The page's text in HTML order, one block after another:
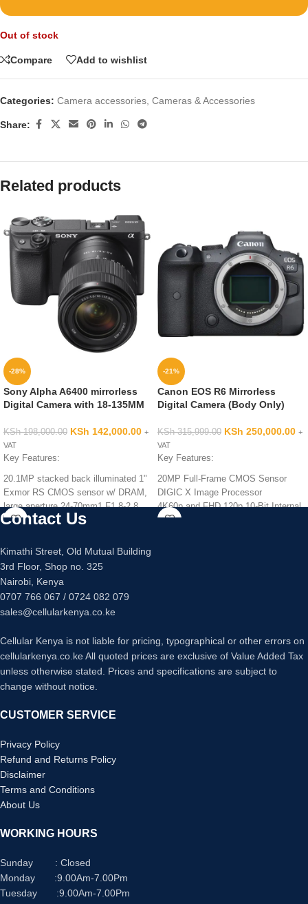
Out of stock
Compare Add to wishlist
Categories: Camera accessories, Cameras & Accessories
Share:
Related products
-28%
Sony Alpha A6400 mirrorless
Digital Camera with 18-135MM
KSh198,000.00 KSh 142,000.00 +
VAT
Key Features:
20.1MP stacked back illuminated 1"
Exmor RS CMOS sensor w/ DRAM,
large aperture 24-70mm1 F1.8-2.8
ZEISS Vario-Sonnar T lens
Phase/ 425 contrast detection points
over 84 percent of the sensor
continuous shooting at 24.2 MP raw
with crisp, clear natural colors
Multiple movie functions: Make time
videos without post processing
Tiltable LCD screen: customizable
for vlogging, still photography or
recording a professional film
-21%
Canon EOS R6 Mirrorless
Digital Camera (Body Only)
KSh315,999.00 KSh 250,000.00 +
VAT
Key Features:
20MP Full-Frame CMOS Sensor
DIGIC X Image Processor
4K60p and FHD 120p 10-Bit Internal
Video
Contact Us
Kimathi Street, Old Mutual Building
3rd Floor, Shop no. 325
Nairobi, Kenya
0707 766 067 / 0724 082 079
sales@cellularkenya.co.ke
Cellular Kenya is not liable for pricing, typographical or other errors on
cellularkenya.co.ke All quoted prices are exclusive of Value Added Tax
unless otherwise stated. Prices and specifications are subject to
change without notice.
CUSTOMER SERVICE
Privacy Policy
Refund and Returns Policy
Disclaimer
Terms and Conditions
About Us
WORKING HOURS
Sunday : Closed
Monday :9.00Am-7.00Pm
Tuesday :9.00Am-7.00Pm